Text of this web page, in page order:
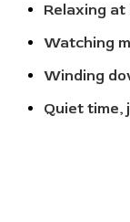
Relaxing at
Watching
Winding
Quiet time,